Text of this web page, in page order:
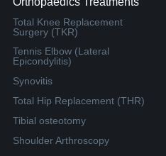
Total Knee Replacement
Surgery (TKR)
Tennis Elbow (Lateral
Epicondylitis)
Synovitis
Total Hip Replacement (THR)
Tibial osteotomy
Shoulder Arthroscopy